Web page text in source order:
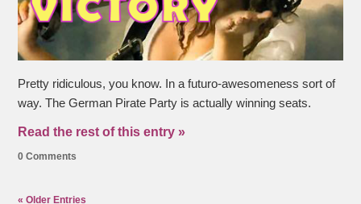
Pretty ridiculous, you know. In a futuro-awesomeness sort of
way. The German Pirate Party is actually winning seats.
Read the rest of this entry »
0 Comments
« Older Entries